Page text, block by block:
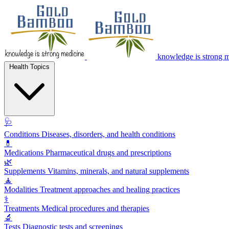
knowledge is strong
🩺
Conditions Diseases, disorders, and health conditions
💊
Medications Pharmaceutical drugs and prescriptions
🌿
Supplements Vitamins, minerals, and natural supplements
🧘
Modalities Treatment approaches and healing practices
⚕️
Treatments Medical procedures and therapies
🔬
Tests Diagnostic tests and screenings